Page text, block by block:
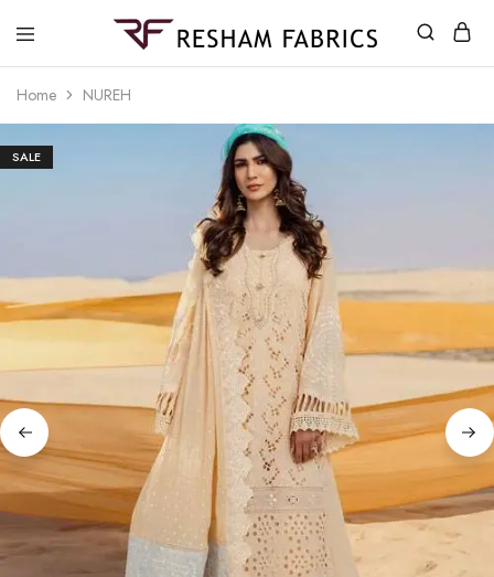
Home NUREH
SALE